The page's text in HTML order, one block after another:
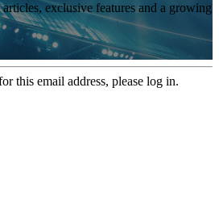
exclusive features and a growing
this email address, please log in.